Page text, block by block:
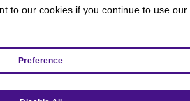
to our cookies if you continue to use our
Preference